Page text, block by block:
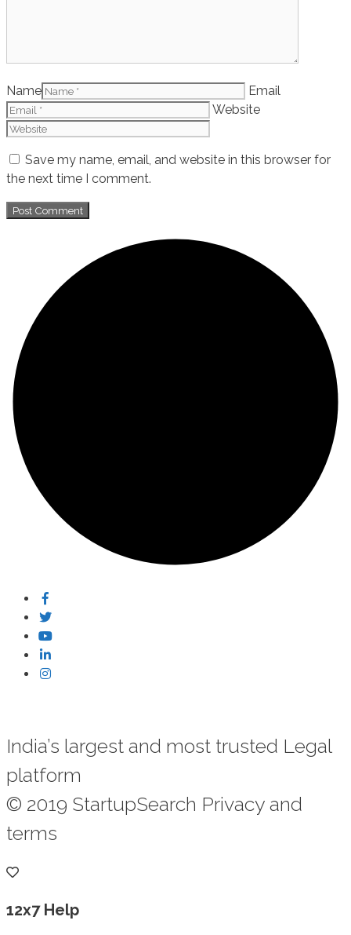
Name
Email
Website
Save my name, email, and website in this browser for
the next time I comment.
India’s largest and most trusted Legal
platform
© 2019 StartupSearch Privacy and
terms
12x7 Help